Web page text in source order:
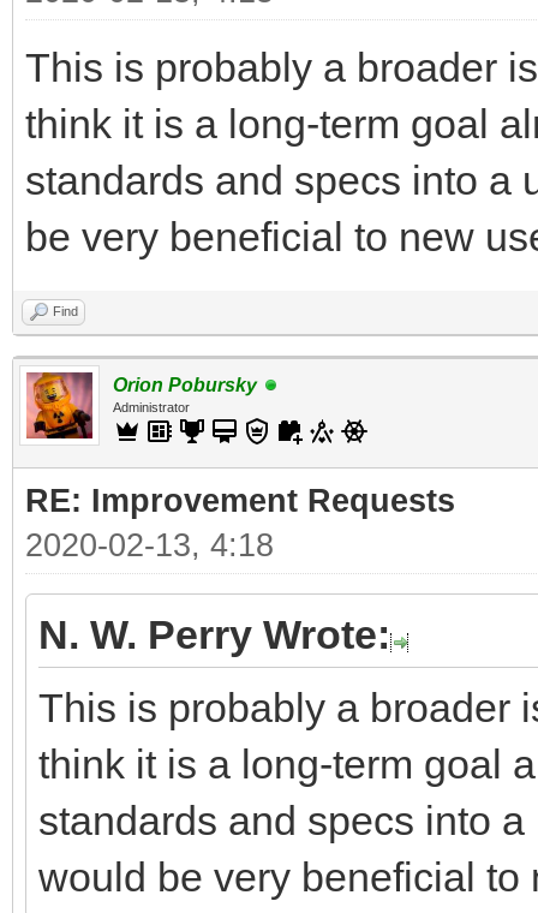
This is probably a broader
think it is a long-term goal
standards and specs into a
be very beneficial to new
Find
Orion Pobursky
Administrator
RE: Improvement Requests
2020-02-13, 4:18
N. W. Perry Wrote:
This is probably a broader
think it is a long-term goal
standards and specs into
would be very beneficial to